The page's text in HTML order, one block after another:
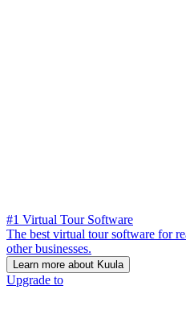
#1 Virtual Tour Software
The best virtual tour software for
other businesses.
Learn more about Kuula
Upgrade to